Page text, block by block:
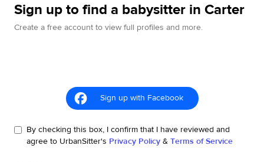
Sign up to find a babysitter in Carter
Create a free account to view full profiles and more.
Sign up with Facebook
By checking this box, I confirm that I have reviewed and
agree to UrbanSitter's Privacy Policy & Terms of Service